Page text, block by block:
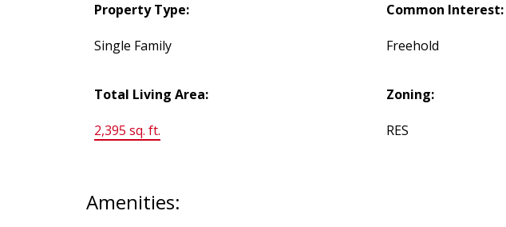
Property Type:
Single Family
Common Interest:
Freehold
Total Living Area:
2,395 sq. ft.
Zoning:
RES
Amenities: